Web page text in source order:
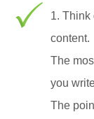
1. Think
content.
The
you
The